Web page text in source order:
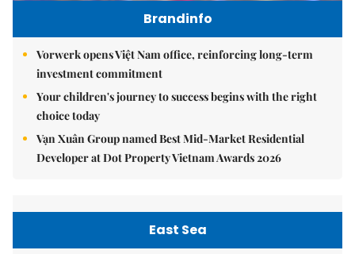
Brandinfo
Vorwerk opens Việt Nam office, reinforcing long-term
investment commitment
Your children's journey to success begins with the right
choice today
Vạn Xuân Group named Best Mid-Market Residential
Developer at Dot Property Vietnam Awards 2026
East Sea